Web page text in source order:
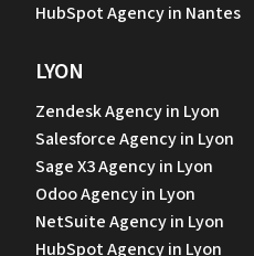
HubSpot Agency in Nantes
LYON
Zendesk Agency in Lyon
Salesforce Agency in Lyon
Sage X3 Agency in Lyon
Odoo Agency in Lyon
NetSuite Agency in Lyon
HubSpot Agency in Lyon